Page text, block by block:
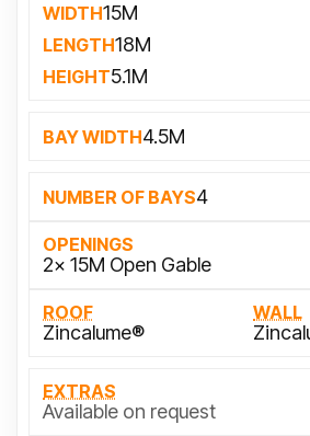
WIDTH15M
LENGTH18M
HEIGHT5.1M
BAY WIDTH4.5M
NUMBER OF BAYS4
OPENINGS
2x 15M Open Gable
ROOF
Zincalume®
WALL
EXTRAS
Available on request